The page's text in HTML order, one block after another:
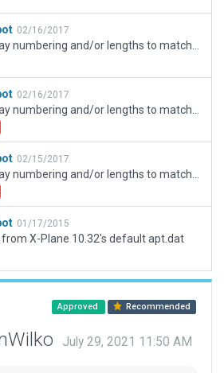
02/16/2017
02/16/2017
02/15/2017
01/17/2015
X-Plane 10.32's default apt.dat
Approved Recommended
July 29, 2021 11:50 AM